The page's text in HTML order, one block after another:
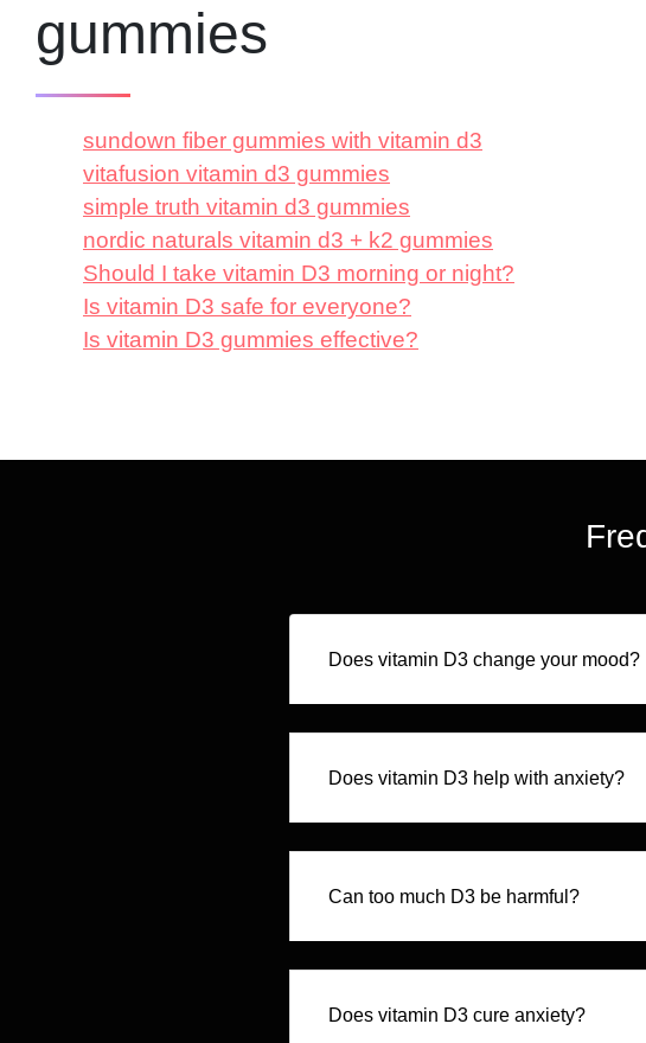
gummies
sundown fiber gummies with vitamin d3
vitafusion vitamin d3 gummies
simple truth vitamin d3 gummies
nordic naturals vitamin d3 + k2 gummies
Should I take vitamin D3 morning or night?
Is vitamin D3 safe for everyone?
Is vitamin D3 gummies effective?
Does vitamin D3 change your mood?
Does vitamin D3 help with anxiety?
Can too much D3 be harmful?
Does vitamin D3 cure anxiety?